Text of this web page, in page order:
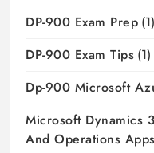
DP-900 Exam Prep (1)
DP-900 Exam Tips (1)
Dp-900 Microsoft
Microsoft Dynamics
And Operations